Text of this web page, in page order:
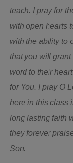
teach. I pray for
with open hearts
with the ability to
that you will
word to their
for You. I pray O
here in this class
long lasting faith
they forever
Son.